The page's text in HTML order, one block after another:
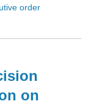
order
on